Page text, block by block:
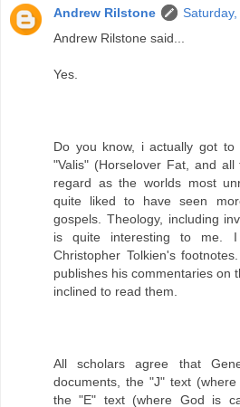
Andrew Rilstone
Andrew Rilstone said...
Yes.
Do you know, i actually got
"Valis" (Horselover Fat, and
regard as the worlds most
quite liked to have seen
gospels. Theology, including
is quite interesting to me.
Christopher Tolkien's
publishes his commentaries on
inclined to read them.
All scholars agree that
documents, the "J" text
the "E" text (where God is